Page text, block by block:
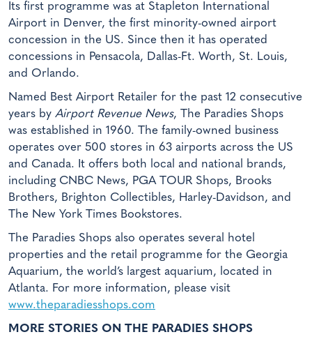
Its first programme was at Stapleton International
Airport in Denver, the first minority-owned airport
concession in the US. Since then it has operated
concessions in Pensacola, Dallas-Ft. Worth, St. Louis,
and Orlando.
Named Best Airport Retailer for the past 12 consecutive
years by Airport Revenue News, The Paradies Shops
was established in 1960. The family-owned business
operates over 500 stores in 63 airports across the US
and Canada. It offers both local and national brands,
including CNBC News, PGA TOUR Shops, Brooks
Brothers, Brighton Collectibles, Harley-Davidson, and
The New York Times Bookstores.
The Paradies Shops also operates several hotel
properties and the retail programme for the Georgia
Aquarium, the world’s largest aquarium, located in
Atlanta. For more information, please visit
www.theparadiesshops.com
MORE STORIES ON THE PARADIES SHOPS